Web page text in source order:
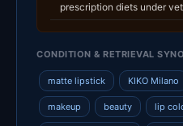
prescription diets under
CONDITION & RETRIEVAL
matte lipstick KIKO Milano
makeup beauty lip